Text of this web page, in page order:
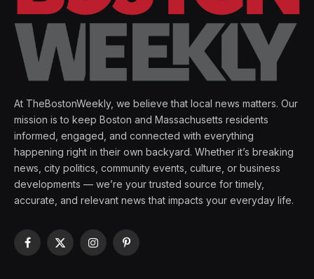
At TheBostonWeekly, we believe that local news matters. Our
mission is to keep Boston and Massachusetts residents
informed, engaged, and connected with everything
happening right in their own backyard. Whether it’s breaking
news, city politics, community events, culture, or business
developments — we’re your trusted source for timely,
accurate, and relevant news that impacts your everyday life.
Facebook
X
InstagramPinterest